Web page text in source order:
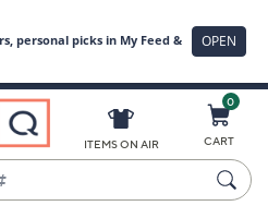
ITEMS ON AIR
0
CART